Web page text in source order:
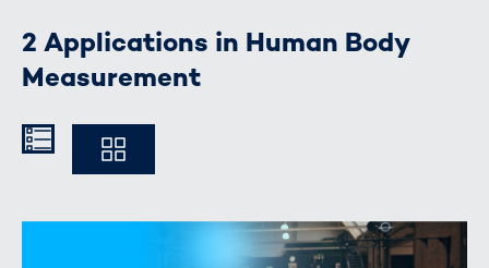
2 Applications in Human Body
Measurement
Kompakt